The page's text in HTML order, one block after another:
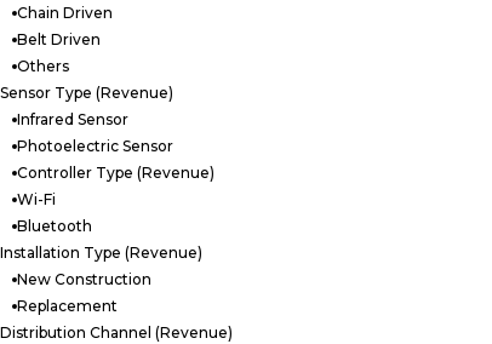
Chain Driven
Belt Driven
Others
Sensor Type (Revenue)
Infrared Sensor
Photoelectric Sensor
Controller Type (Revenue)
Wi-Fi
Bluetooth
Installation Type (Revenue)
New Construction
Replacement
Distribution Channel (Revenue)